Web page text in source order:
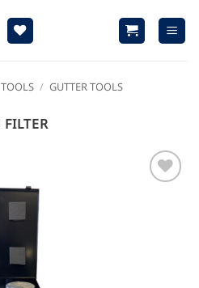
TOOLS / GUTTER TOOLS
FILTER